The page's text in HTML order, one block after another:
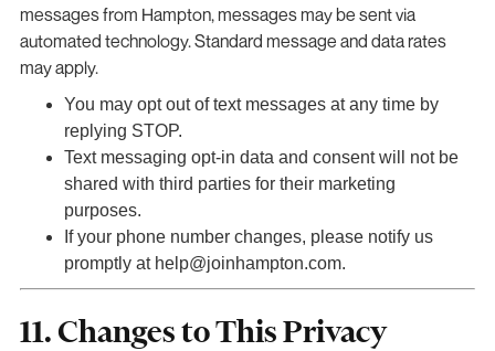
messages from Hampton, messages may be sent via
automated technology. Standard message and data rates
may apply.
You may opt out of text messages at any time by
replying STOP.
Text messaging opt-in data and consent will not be
shared with third parties for their marketing
purposes.
If your phone number changes, please notify us
promptly at help@joinhampton.com.
11. Changes to This Privacy